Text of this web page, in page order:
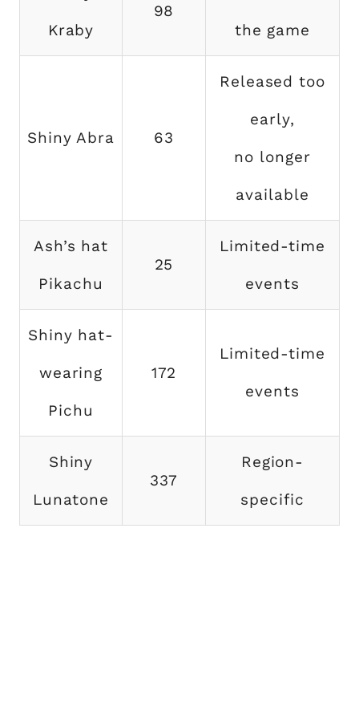
Kraby
98
the game
Shiny Abra 63
Released too
early,
no longer
available
Ash’s hat
Pikachu
25
Limited-time
events
Shiny hat-
wearing
Pichu
172
Limited-time
events
Shiny
Lunatone
337
Region-
specific